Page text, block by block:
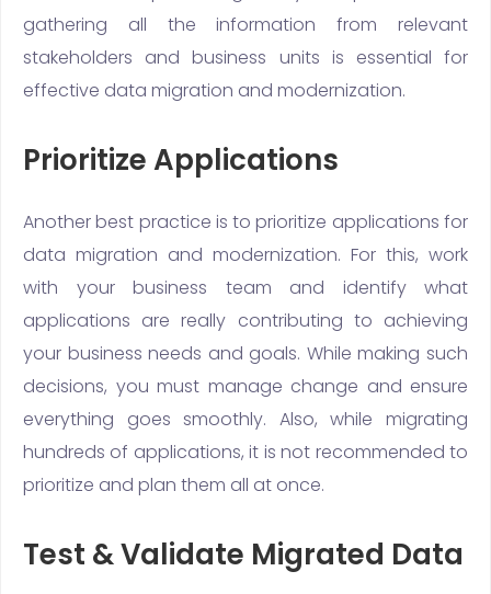
gathering all the information from relevant
stakeholders and business units is essential for
effective data migration and modernization.
Prioritize Applications
Another best practice is to prioritize applications for
data migration and modernization. For this, work
with your business team and identify what
applications are really contributing to achieving
your business needs and goals. While making such
decisions, you must manage change and ensure
everything goes smoothly. Also, while migrating
hundreds of applications, it is not recommended to
prioritize and plan them all at once.
Test & Validate Migrated Data